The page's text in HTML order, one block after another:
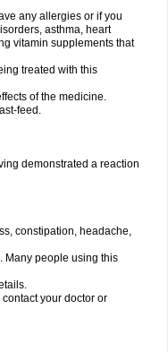
any allergies or if you
asthma, heart
vitamin supplements that
treated with this
of the medicine.
feed.
demonstrated a reaction
constipation, headache,
Many people using this
your doctor or